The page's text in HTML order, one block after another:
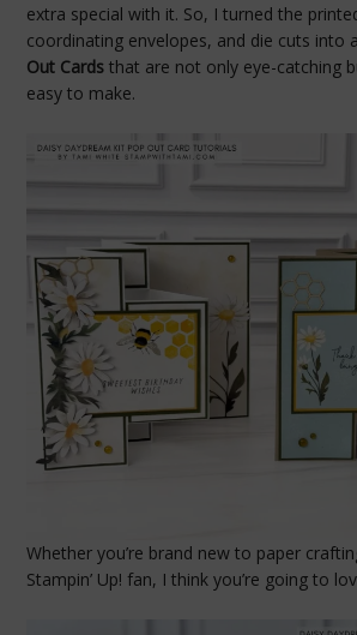
extra special with it. So, I turned the
coordinating envelopes, and die cuts into
Out Cards that are not only eye-catching
easy to make.
Whether you’re brand new to paper
Stampin’ Up! fan, I think you’re going to